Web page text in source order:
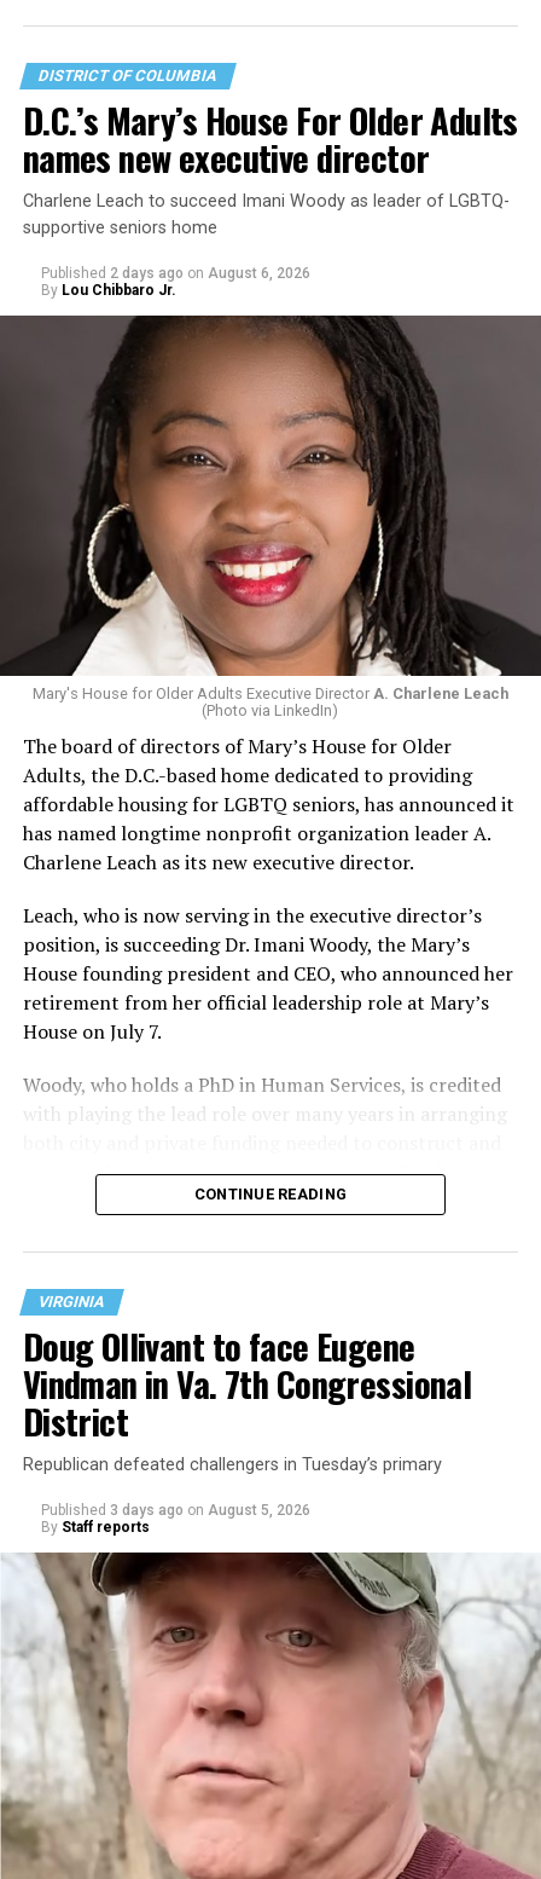
DISTRICT OF COLUMBIA
D.C.’s Mary’s House For Older Adults
names new executive director
Charlene Leach to succeed Imani Woody as leader of LGBTQ-
supportive seniors home
Published 2 days ago on August 6, 2026
By Lou Chibbaro Jr.
Mary's House for Older Adults Executive Director A. Charlene Leach
(Photo via LinkedIn)
The board of directors of Mary’s House for Older
Adults, the D.C.-based home dedicated to providing
affordable housing for LGBTQ seniors, has announced it
has named longtime nonprofit organization leader A.
Charlene Leach as its new executive director.
Leach, who is now serving in the executive director’s
position, is succeeding Dr. Imani Woody, the Mary’s
House founding president and CEO, who announced her
retirement from her official leadership role at Mary’s
House on July 7.
Woody, who holds a PhD in Human Services, is credited
with playing the lead role over many years in arranging
operate the Mary’s House three-story building located
at 401 Anacostia Road, S.E., in the city’s Fort DuPont
“With over three decades of nonprofit experience and
15 years serving as an executive director, Charlene
brings a wealth of knowledge in organizational
leadership, program development, and community
engagement,” the Mary’s House board says in a
statement.
“Her proven track record of building impactful
programs and leading mission-driven organizations
makes her uniquely suited to guide Mary’s House into its
CONTINUE READING
VIRGINIA
Doug Ollivant to face Eugene
Vindman in Va. 7th Congressional
District
Republican defeated challengers in Tuesday’s primary
Published 3 days ago on August 5, 2026
By Staff reports